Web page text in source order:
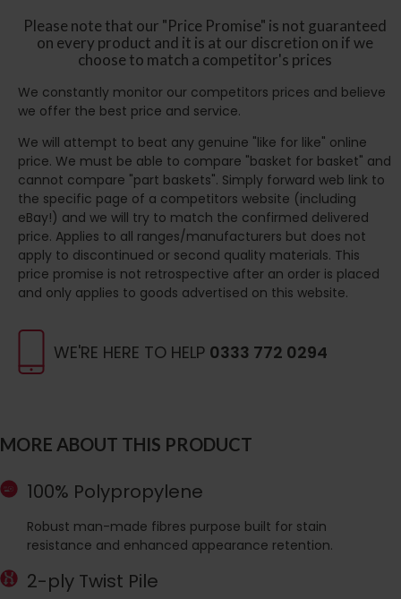
WE'RE HERE TO HELP 0333 772 0294
MORE ABOUT THIS PRODUCT
100% Polypropylene
Robust man-made fibres purpose built for stain
resistance and enhanced appearance retention.
2-ply Twist Pile
Please note that our "Price Promise" is not guaranteed
on every product and it is at our discretion on if we
choose to match a competitor's prices
We constantly monitor our competitors prices and believe
we offer the best price and service.
We will attempt to beat any genuine "like for like" online
price. We must be able to compare "basket for basket" and
cannot compare "part baskets". Simply forward web link to
the specific page of a competitors website (including
eBay!) and we will try to match the confirmed delivered
price. Applies to all ranges/manufacturers but does not
apply to discontinued or second quality materials. This
price promise is not retrospective after an order is placed
and only applies to goods advertised on this website.